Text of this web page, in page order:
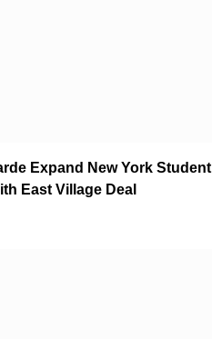
Expand New York Student
East Village Deal